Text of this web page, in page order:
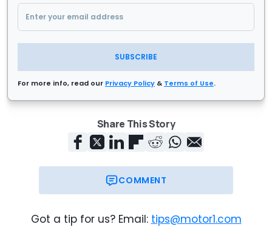
SUBSCRIBE
For more info, read our Privacy Policy & Terms of Use.
Share This Story
COMMENT
Got a tip for us? Email: tips@motor1.com